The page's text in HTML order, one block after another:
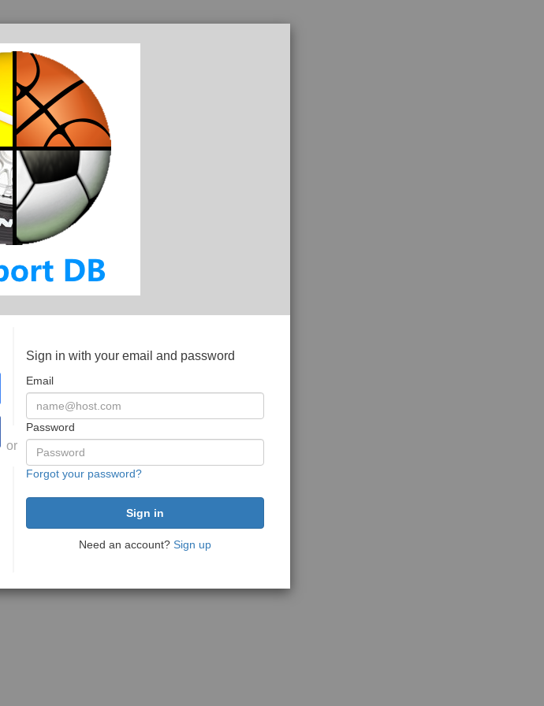
or
Sign in with your email and password
Email
Password
Forgot your password?
Need an account? Sign up